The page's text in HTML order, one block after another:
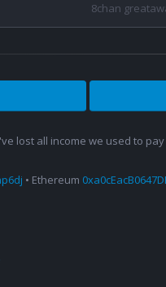
8chan
lost all income we used to
• Ethereum